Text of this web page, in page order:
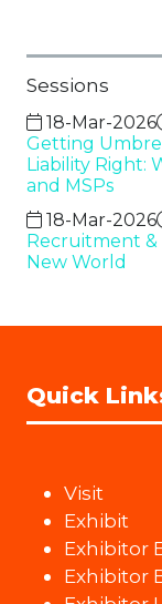
Sessions
18-Mar-2026
Getting
Liability Right:
and MSPs
18-Mar-2026
Recruitment
New World
Quick
Visit
Exhibit
Exhibitor
Exhibitor